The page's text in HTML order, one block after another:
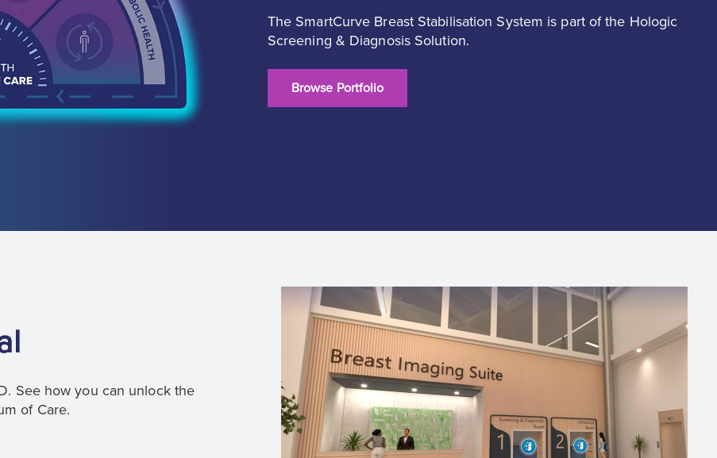
The SmartCurve Breast Stabilisation System is part of the Hologic
Screening & Diagnosis Solution.
Browse Portfolio
See how you can unlock the
of Care.